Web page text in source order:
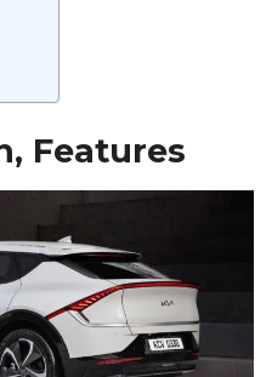
Features